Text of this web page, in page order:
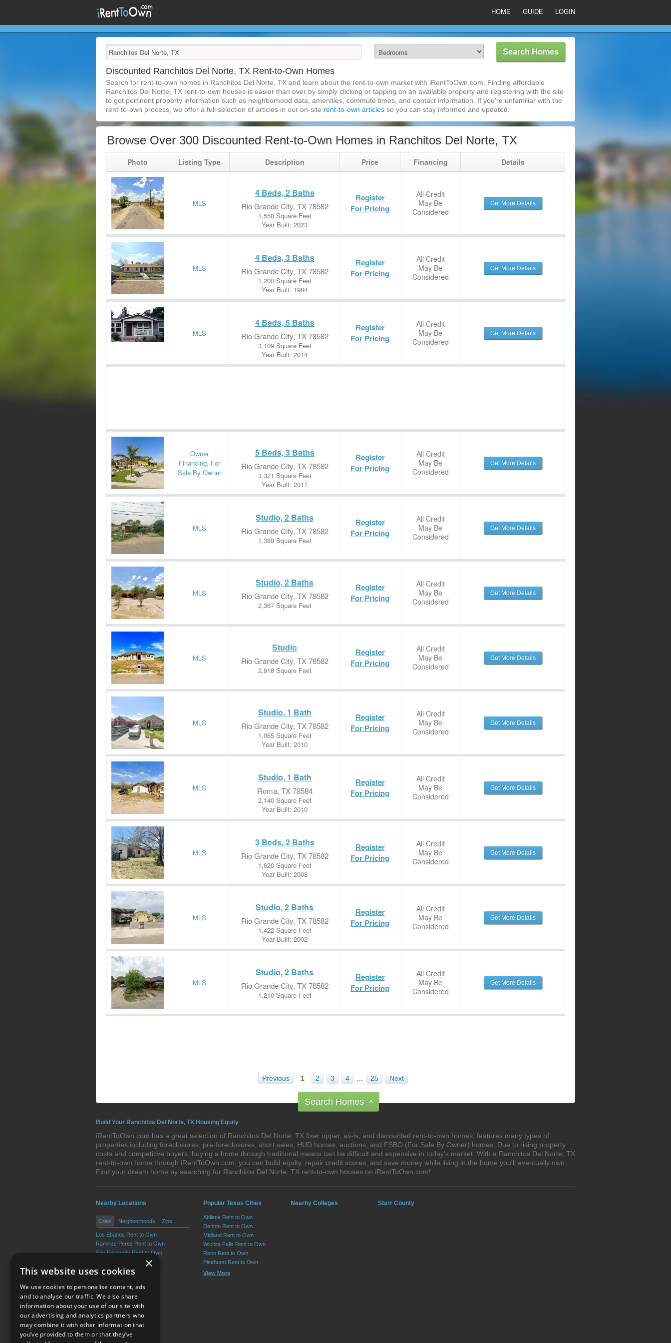
HOME GUIDE LOGIN
Discounted Ranchitos Del Norte, TX Rent-to-Own Homes
Search for rent-to-own homes in Ranchitos Del Norte, TX and learn about the rent-to-own market with iRentToOwn.com. Finding affordable
Ranchitos Del Norte, TX rent-to-own houses is easier than ever by simply clicking or tapping on an available property and registering with the site
to get pertinent property information such as neighborhood data, amenities, commute times, and contact information. If you're unfamiliar with the
rent-to-own process, we offer a full selection of articles in our on-site rent-to-own articles so you can stay informed and updated.
Browse Over 300 Discounted Rent-to-Own Homes in Ranchitos Del Norte, TX
Photo Listing Type Description Price Financing Details
MLS
4 Beds, 2 Baths
Rio Grande City, TX 78582
1,550 Square Feet
Year Built: 2023
Register
For Pricing
All Credit
May Be
Considered
Get More Details
MLS
4 Beds, 3 Baths
Rio Grande City, TX 78582
1,200 Square Feet
Year Built: 1984
Register
For Pricing
All Credit
May Be
Considered
Get More Details
MLS
4 Beds, 5 Baths
Rio Grande City, TX 78582
3,109 Square Feet
Year Built: 2014
Register
For Pricing
All Credit
May Be
Considered
Get More Details
Owner
Financing, For
Sale By Owner
5 Beds, 3 Baths
Rio Grande City, TX 78582
3,321 Square Feet
Year Built: 2017
Register
For Pricing
All Credit
May Be
Considered
Get More Details
MLS
Studio, 2 Baths
Rio Grande City, TX 78582
1,389 Square Feet
Register
For Pricing
All Credit
May Be
Considered
Get More Details
MLS
Studio, 2 Baths
Rio Grande City, TX 78582
2,367 Square Feet
Register
For Pricing
All Credit
May Be
Considered
Get More Details
MLS
Studio
Rio Grande City, TX 78582
2,918 Square Feet
Register
For Pricing
All Credit
May Be
Considered
Get More Details
MLS
Studio, 1 Bath
Rio Grande City, TX 78582
1,065 Square Feet
Year Built: 2010
Register
For Pricing
All Credit
May Be
Considered
Get More Details
MLS
Studio, 1 Bath
Roma, TX 78584
2,140 Square Feet
Year Built: 2010
Register
For Pricing
All Credit
May Be
Considered
Get More Details
MLS
3 Beds, 2 Baths
Rio Grande City, TX 78582
1,620 Square Feet
Year Built: 2008
Register
For Pricing
All Credit
May Be
Considered
Get More Details
MLS
Studio, 2 Baths
Rio Grande City, TX 78582
1,422 Square Feet
Year Built: 2002
Register
For Pricing
All Credit
May Be
Considered
Get More Details
MLS
Studio, 2 Baths
Rio Grande City, TX 78582
1,210 Square Feet
Register
For Pricing
All Credit
May Be
Considered
Get More Details
Previous 1 2 3 4 25 Next
Search Homes ^
Build Your Ranchitos Del Norte, TX Housing Equity
iRentToOwn.com has a great selection of Ranchitos Del Norte, TX fixer upper, as-is, and discounted rent-to-own homes, features many types of
properties including foreclosures, pre-foreclosures, short sales, HUD homes, auctions, and FSBO (For Sale By Owner) homes. Due to rising property
costs and competitive buyers, buying a home through traditional means can be difficult and expensive in today's market. With a Ranchitos Del Norte, TX
rent-to-own home through iRentToOwn.com, you can build equity, repair credit scores, and save money while living in the home you'll eventually own.
Find your dream home by searching for Ranchitos Del Norte, TX rent-to-own houses on iRentToOwn.com!
Nearby Locations
Cities Neighborhoods Zips
Los Ebanos Rent to Own
Ramirez-Perez Rent to Own
San Fernando Rent to Own
Martinez Rent to Own
La Casita Rent to Own
View More
Popular Texas Cities
Abilene Rent to Own
Denton Rent to Own
Midland Rent to Own
Wichita Falls Rent to Own
Reno Rent to Own
Pinehurst Rent to Own
View More
Nearby Colleges Starr County
Terms of Use
×
This website uses cookies
We use cookies to personalise content, ads
and to analyse our traffic. We also share
information about your use of our site with
our advertising and analytics partners who
may combine it with other information that
you’ve provided to them or that they’ve